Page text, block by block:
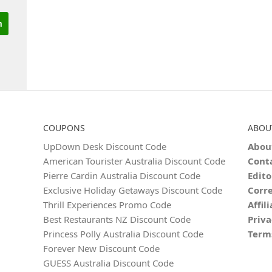
COUPONS
UpDown Desk Discount Code
American Tourister Australia Discount Code
Pierre Cardin Australia Discount Code
Exclusive Holiday Getaways Discount Code
Thrill Experiences Promo Code
Best Restaurants NZ Discount Code
Princess Polly Australia Discount Code
Forever New Discount Code
GUESS Australia Discount Code